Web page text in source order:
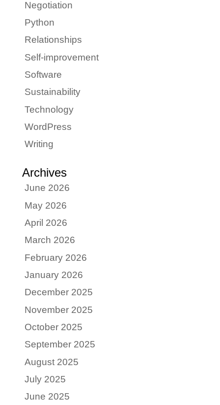
Negotiation
Python
Relationships
Self-improvement
Software
Sustainability
Technology
WordPress
Writing
Archives
June 2026
May 2026
April 2026
March 2026
February 2026
January 2026
December 2025
November 2025
October 2025
September 2025
August 2025
July 2025
June 2025